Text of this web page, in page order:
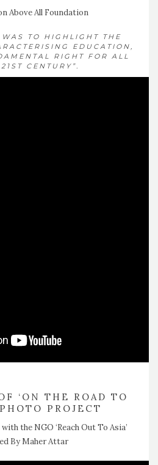
Above All Foundation
TO HIGHLIGHT THE
EDUCATION,
RIGHT FOR ALL
CENTURY”.
‘ON THE ROAD TO
PROJECT
the NGO ‘Reach Out To Asia’
By Maher Attar